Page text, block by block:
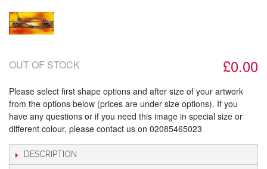
£0.00
OUT OF STOCK
Please select first shape options and after size of your artwork
from the options below (prices are under size options). If you
have any questions or if you need this image in special size or
different colour, please contact us on 02085465023
DESCRIPTION